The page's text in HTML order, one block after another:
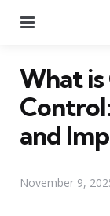
What
and
November 9,